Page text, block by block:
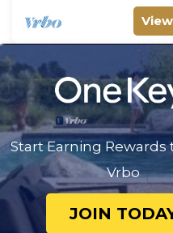
Start Earning Rewards
Vrbo
JOIN